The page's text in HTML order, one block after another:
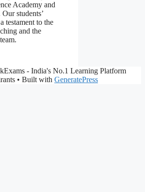
Academy and
students’
testament to the
and the
- India's No.1 Learning Platform
• Built with GeneratePress